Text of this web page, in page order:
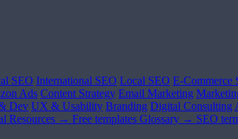
SEO International SEO Local SEO E-Commerce
Ads Content Strategy Email Marketing
Dev UX & Usability Branding Digital Consulting
Resources → Free templates Glossary → SEO